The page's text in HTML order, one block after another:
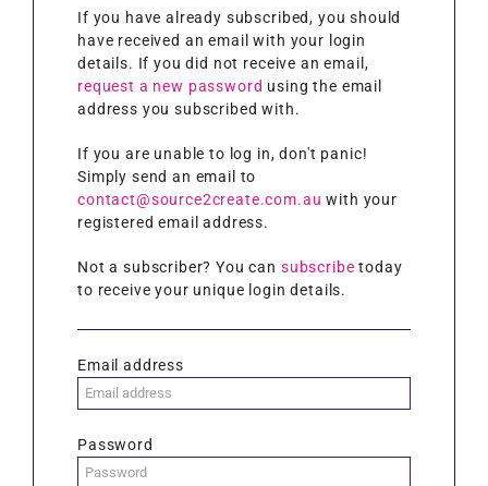
If you have already subscribed, you should
have received an email with your login
details. If you did not receive an email,
request a new password using the email
address you subscribed with.
If you are unable to log in, don't panic!
Simply send an email to
contact@source2create.com.au with your
registered email address.
Not a subscriber? You can subscribe today
to receive your unique login details.
Email address
Password